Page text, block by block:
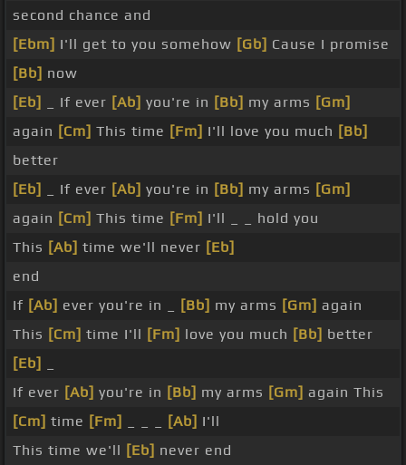
second chance and
[Ebm] I'll get to you somehow [Gb] Cause I promise
[Bb] now
[Eb]
_ If ever [Ab] you're in [Bb] my arms [Gm]
again [Cm] This time [Fm] I'll love you much [Bb]
better
[Eb]
_ If ever [Ab] you're in [Bb] my arms [Gm]
again [Cm] This time [Fm] I'll _ _ hold you
This [Ab] time we'll never [Eb]
end
If [Ab] ever you're in _ [Bb] my arms [Gm] again
This [Cm] time I'll [Fm] love you much [Bb] better
[Eb]
If ever [Ab] you're in [Bb] my arms [Gm] again This
[Cm] time [Fm] [Ab] I'll
This time we'll [Eb] never end